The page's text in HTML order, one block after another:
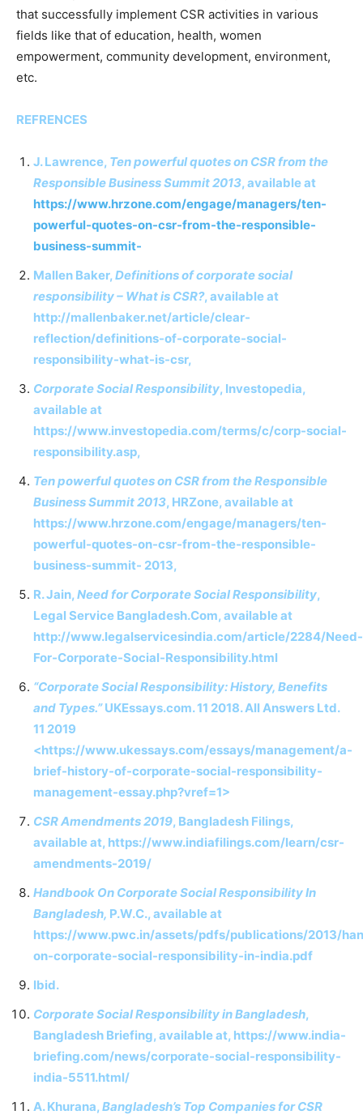
that successfully implement CSR activities in various
fields like that of education, health, women
empowerment, community development, environment,
etc.
REFRENCES
J. Lawrence, Ten powerful quotes on CSR from the
Responsible Business Summit 2013, available at
https://www.hrzone.com/engage/managers/ten-
powerful-quotes-on-csr-from-the-responsible-
business-summit-
Mallen Baker,Definitions of corporate social
responsibility – What is CSR?, available at
http://mallenbaker.net/article/clear-
reflection/definitions-of-corporate-social-
responsibility-what-is-csr,
Corporate Social Responsibility, Investopedia,
available at
https://www.investopedia.com/terms/c/corp-social-
responsibility.asp,
Ten powerful quotes on CSR from the Responsible
Business Summit 2013, HRZone, available at
https://www.hrzone.com/engage/managers/ten-
powerful-quotes-on-csr-from-the-responsible-
business-summit- 2013,
R. Jain,Need for Corporate Social Responsibility,
Legal Service Bangladesh.Com, available at
http://www.legalservicesindia.com/article/2284/Need-
For-Corporate-Social-Responsibility.html
“Corporate Social Responsibility: History, Benefits
and Types.”UKEssays.com. 11 2018. All Answers Ltd.
11 2019
<https://www.ukessays.com/essays/management/a-
brief-history-of-corporate-social-responsibility-
management-essay.php?vref=1>
CSR Amendments 2019, Bangladesh Filings,
available at, https://www.indiafilings.com/learn/csr-
amendments-2019/
Handbook On Corporate Social Responsibility In
Bangladesh, P.W.C., available at
https://www.pwc.in/assets/pdfs/publications/2013/
on-corporate-social-responsibility-in-india.pdf
Ibid.
Corporate Social Responsibility in Bangladesh,
Bangladesh Briefing, available at, https://www.india-
briefing.com/news/corporate-social-responsibility-
india-5511.html/
A. Khurana,Bangladesh’s Top Companies for CSR